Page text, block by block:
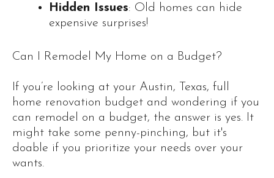
Hidden Issues: Old homes can hide
expensive surprises!
Can I Remodel My Home on a Budget?
If you’re looking at your Austin, Texas, full
home renovation budget and wondering if you
can remodel on a budget, the answer is yes. It
might take some penny-pinching, but it's
doable if you prioritize your needs over your
wants.